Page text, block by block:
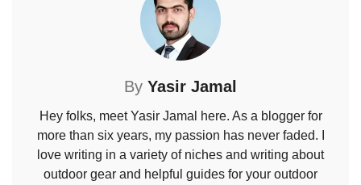
By Yasir Jamal
Hey folks, meet Yasir Jamal here. As a blogger for
more than six years, my passion has never faded. I
love writing in a variety of niches and writing about
outdoor gear and helpful guides for your outdoor